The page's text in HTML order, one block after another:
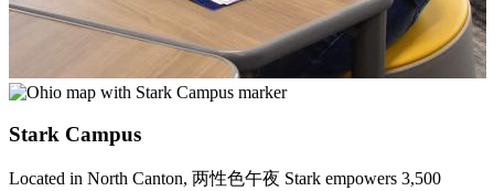
Stark Campus
Located in North Canton, 两性色午夜 Stark empowers 3,500